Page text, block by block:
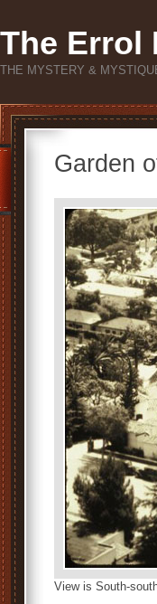
The Errol
THE MYSTERY &
Garden
View is South-